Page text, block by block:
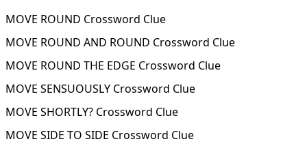
MOVE ROUND Crossword Clue
MOVE ROUND AND ROUND Crossword Clue
MOVE ROUND THE EDGE Crossword Clue
MOVE SENSUOUSLY Crossword Clue
MOVE SHORTLY? Crossword Clue
MOVE SIDE TO SIDE Crossword Clue